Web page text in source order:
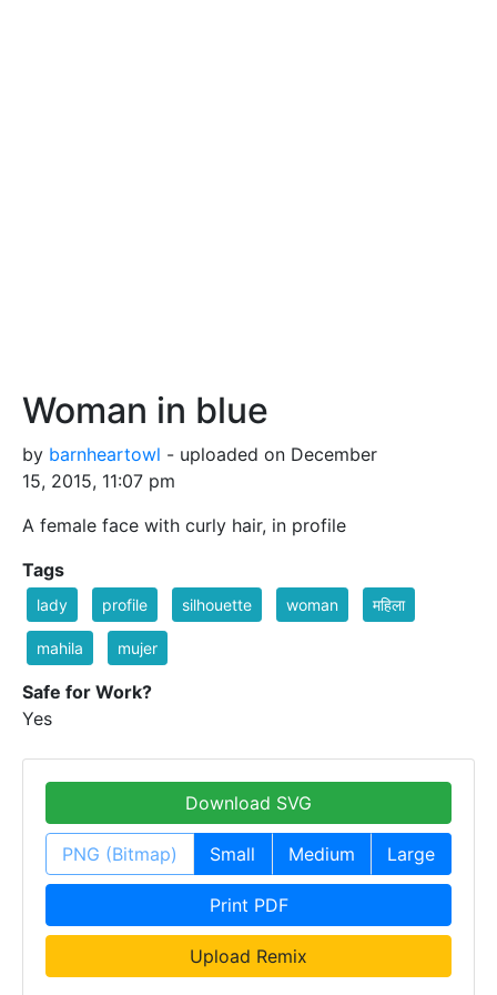
Woman in blue
by barnheartowl - uploaded on December
15, 2015, 11:07 pm
A female face with curly hair, in profile
Tags
lady profile silhouette woman महिला
mahila mujer
Safe for Work?
Yes
Download SVG
PNG (Bitmap) Small Medium Large
Print PDF
Upload Remix